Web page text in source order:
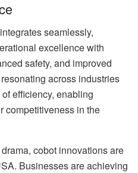
seamlessly,
excellence with
safety, and improved
across industries
efficiency, enabling
competitiveness in the
cobot innovations are
Businesses are achieving